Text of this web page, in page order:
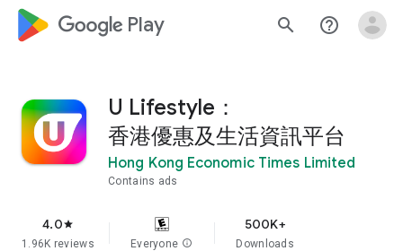
google_logo Play search help_outline
U Lifestyle：
香港優惠及生活資訊平台
Hong Kong Economic Times Limited
Contains ads
4.0star
1.96K reviews Everyone info
500K+
Downloads